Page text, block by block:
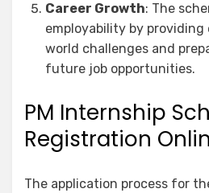
Career Growth: The
employability by providing
world challenges and
future job opportunities.
PM Internship
Registration
The application process for